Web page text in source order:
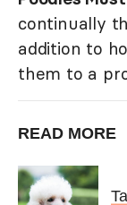
continually
addition to
them to a
READ MORE